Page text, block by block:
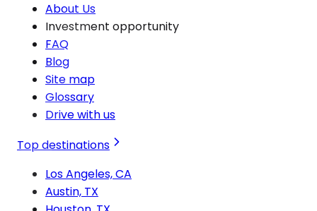
About Us
Investment opportunity
FAQ
Blog
Site map
Glossary
Drive with us
Top destinations
Los Angeles, CA
Austin, TX